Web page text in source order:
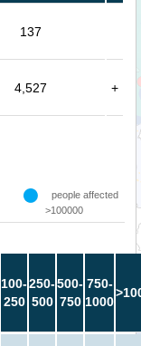
137
4,527 +
people affected
>100000
100-
250
250-
500
500-
750
750-
1000